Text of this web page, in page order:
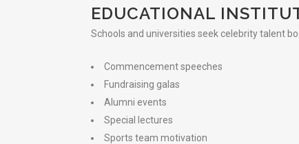
EDUCATIONAL
Schools and universities seek celebrity talent
Commencement speeches
Fundraising galas
Alumni events
Special lectures
Sports team motivation